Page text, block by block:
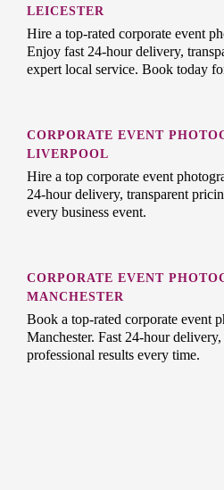
LEICESTER
Hire a top-rated corporate event
Enjoy fast 24-hour delivery,
expert local service. Book today
CORPORATE EVENT
LIVERPOOL
Hire a top corporate event
24-hour delivery, transparent
every business event.
CORPORATE EVENT
MANCHESTER
Book a top-rated corporate event
Manchester. Fast 24-hour
professional results every time.